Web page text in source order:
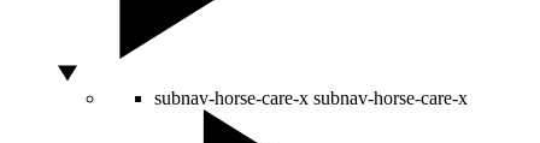
subnav-horse-care-x subnav-horse-care-x